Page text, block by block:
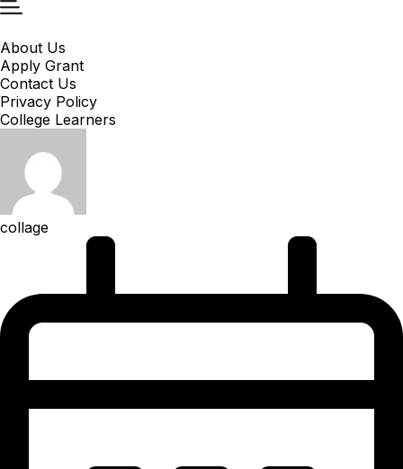
About Us
Apply Grant
Contact Us
Privacy Policy
College Learners
collage